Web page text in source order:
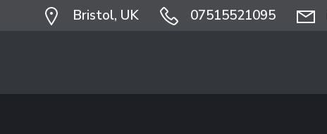
Bristol, UK 07515521095